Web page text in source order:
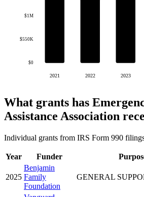
$0
$550K
$1M
2021 2022 2023
What grants has
Assistance Association
Individual grants from IRS Form 990
Year Funder
2025
Benjamin
Family
Foundation
GENERAL